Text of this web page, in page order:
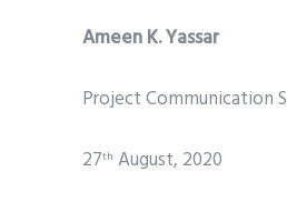
Ameen K. Yassar
Project Communication
27th August, 2020